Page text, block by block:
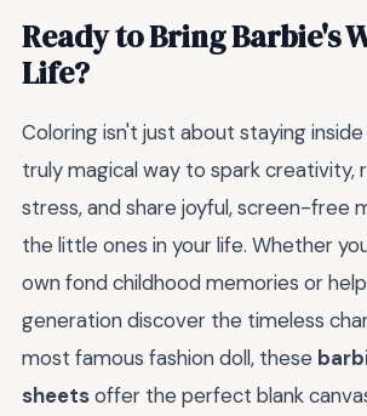
Ready to Bring Barbie's
Life?
Coloring isn't just about staying
truly magical way to spark creativity,
stress, and share joyful, screen-free
the little ones in your life. Whether
own fond childhood memories or
generation discover the timeless
most famous fashion doll, these
sheetsoffer the perfect blank